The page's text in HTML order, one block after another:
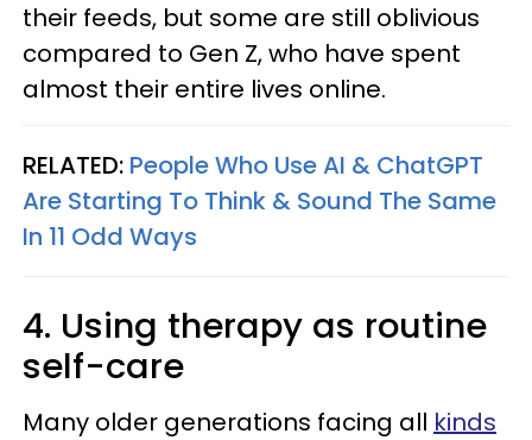
their feeds, but some are still oblivious
compared to Gen Z, who have spent
almost their entire lives online.
RELATED: People Who Use AI & ChatGPT
Are Starting To Think & Sound The Same
In 11 Odd Ways
4. Using therapy as routine
self-care
Many older generations facing all kinds